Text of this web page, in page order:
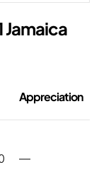
Jamaica
Appreciation
—